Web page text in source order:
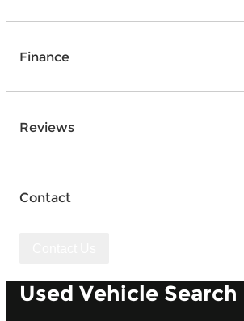
Finance
Reviews
Contact
Used Vehicle Search